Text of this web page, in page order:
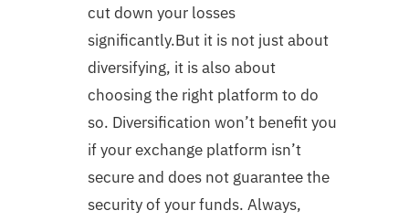
cut down your losses
significantly.But it is not just about
diversifying, it is also about
choosing the right platform to do
so. Diversification won’t benefit you
if your exchange platform isn’t
secure and does not guarantee the
security of your funds. Always,